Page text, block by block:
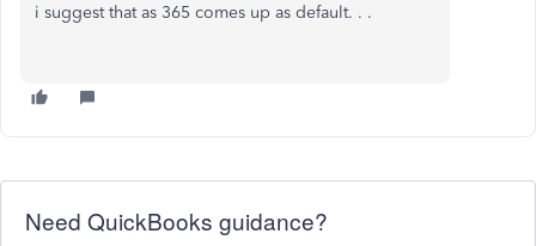
i suggest that as 365 comes up as default. . .
Need QuickBooks guidance?